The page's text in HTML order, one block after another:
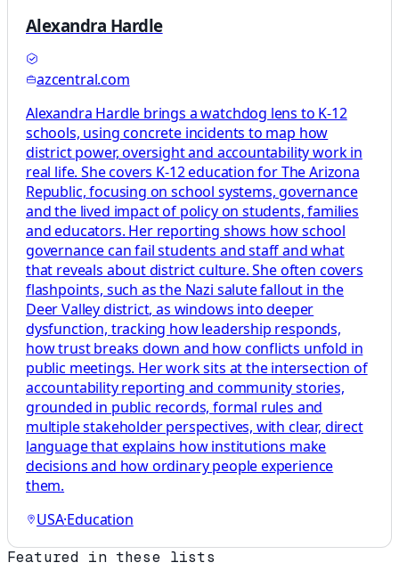
Alexandra Hardle
azcentral.com
Alexandra Hardle brings a watchdog lens to K-12
schools, using concrete incidents to map how
district power, oversight and accountability work in
real life. She covers K-12 education for The Arizona
Republic, focusing on school systems, governance
and the lived impact of policy on students, families
and educators. Her reporting shows how school
governance can fail students and staff and what
that reveals about district culture. She often covers
flashpoints, such as the Nazi salute fallout in the
Deer Valley district, as windows into deeper
dysfunction, tracking how leadership responds,
how trust breaks down and how conflicts unfold in
public meetings. Her work sits at the intersection of
accountability reporting and community stories,
grounded in public records, formal rules and
multiple stakeholder perspectives, with clear, direct
language that explains how institutions make
decisions and how ordinary people experience
them.
USA·Education
Featured in these lists